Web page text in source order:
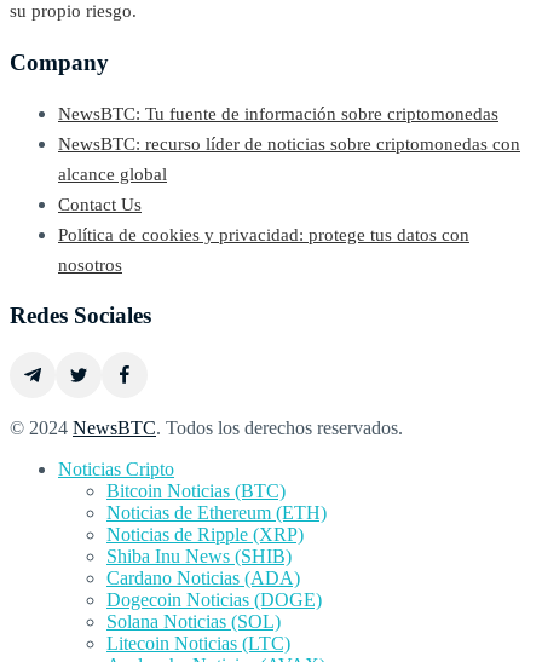
su propio riesgo.
Company
NewsBTC: Tu fuente de información sobre criptomonedas
NewsBTC: recurso líder de noticias sobre criptomonedas con
alcance global
Contact Us
Política de cookies y privacidad: protege tus datos con
nosotros
Redes Sociales
© 2024 NewsBTC. Todos los derechos reservados.
Noticias Cripto
Bitcoin Noticias (BTC)
Noticias de Ethereum (ETH)
Noticias de Ripple (XRP)
Shiba Inu News (SHIB)
Cardano Noticias (ADA)
Dogecoin Noticias (DOGE)
Solana Noticias (SOL)
Litecoin Noticias (LTC)